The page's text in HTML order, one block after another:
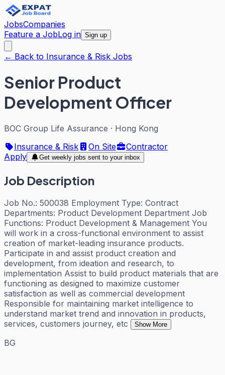
JobsCompanies
Feature a JobLog in Sign up
← Back to Insurance & Risk Jobs
Senior Product
Development Officer
BOC Group Life Assurance · Hong Kong
Insurance & Risk
On Site
Contractor
Apply
Get weekly jobs sent to your inbox
Job Description
Job No.: 500038 Employment Type: Contract
Departments: Product Development Department Job
Functions: Product Development & Management You
will work in a cross-functional environment to assist
creation of market-leading insurance products.
Participate in and assist product creation and
development, from ideation and research, to
implementation Assist to build product materials that are
functioning as designed to maximize customer
satisfaction as well as commercial development
Responsible for maintaining market intelligence to
understand market trend and innovation in products,
services, customers journey, etc
Show More
BG